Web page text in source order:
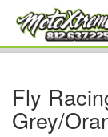
Fly
Grey/